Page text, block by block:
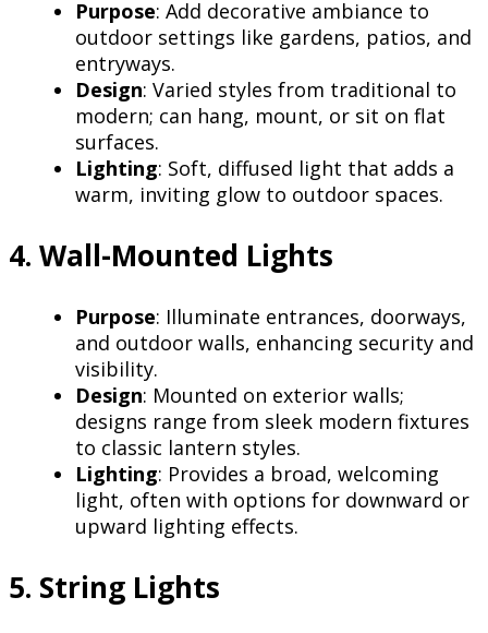
Purpose: Add decorative ambiance to
outdoor settings like gardens, patios, and
entryways.
Design: Varied styles from traditional to
modern; can hang, mount, or sit on flat
surfaces.
Lighting: Soft, diffused light that adds a
warm, inviting glow to outdoor spaces.
4. Wall-Mounted Lights
Purpose: Illuminate entrances, doorways,
and outdoor walls, enhancing security and
visibility.
Design: Mounted on exterior walls;
designs range from sleek modern fixtures
to classic lantern styles.
Lighting: Provides a broad, welcoming
light, often with options for downward or
upward lighting effects.
5. String Lights